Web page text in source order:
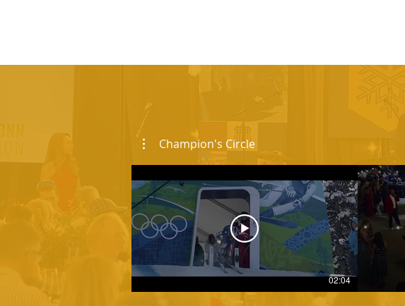
Champion's Circle
02:04